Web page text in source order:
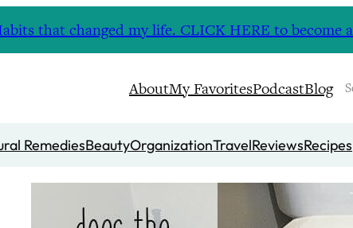
that changed my life. CLICK HERE to become
AboutMy FavoritesPodcastBlog
RemediesBeautyOrganizationTravelReviewsRecipes